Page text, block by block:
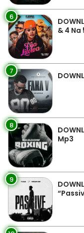
6
& 4 Na
7
8
Mp3
9